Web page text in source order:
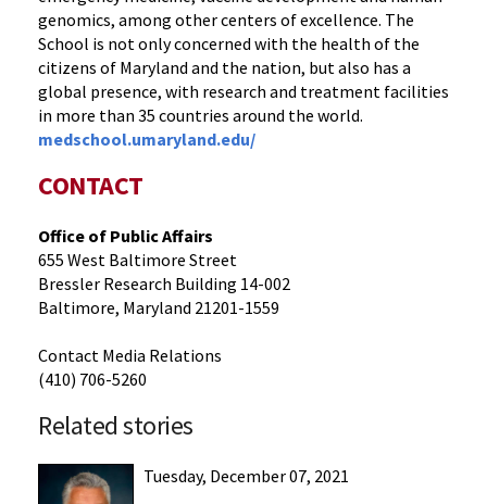
genomics, among other centers of excellence. The
School is not only concerned with the health of the
citizens of Maryland and the nation, but also has a
global presence, with research and treatment facilities
in more than 35 countries around the world.
medschool.umaryland.edu/
CONTACT
Office of Public Affairs
655 West Baltimore Street
Bressler Research Building 14-002
Baltimore, Maryland 21201-1559
Contact Media Relations
(410) 706-5260
Related stories
Tuesday, December 07, 2021